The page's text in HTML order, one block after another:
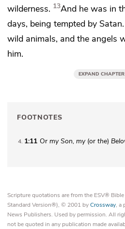
wilderness. 13And he was in
days, being tempted by
wild animals, and the angels
him.
EXPAND CHAPTER
FOOTNOTES
4 1:11 Or mySon, my(or the)
Scripture quotations are from the ESV®
Standard Version®), © 2001 byCrossway, a
News Publishers. Used by permission. All
not be quoted in any publication made